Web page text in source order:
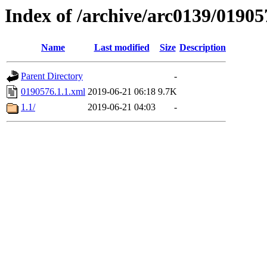
Index of /archive/arc0139/
Name Last modified Size Description
Parent Directory
-
0190576.1.1.xml 2019-06-21 06:18 9.7K
1.1/
2019-06-21 04:03 -